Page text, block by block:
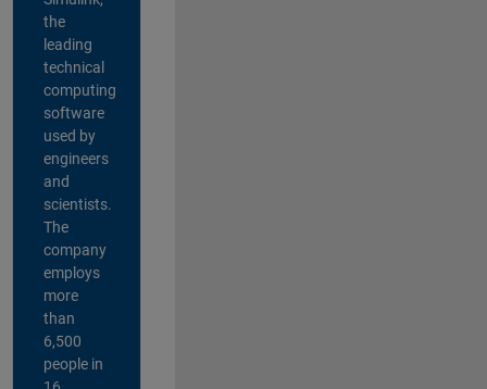
the
leading
technical
computing
software
used by
engineers
and
scientists.
The
company
employs
more
than
6,500
people in